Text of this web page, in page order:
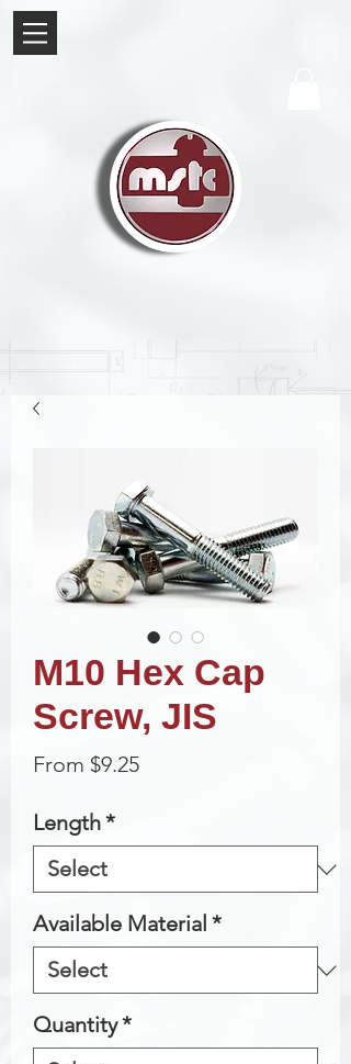
M10 Hex Cap
Screw, JIS
From $9.25Sale
Length*
Available Material *
Quantity*